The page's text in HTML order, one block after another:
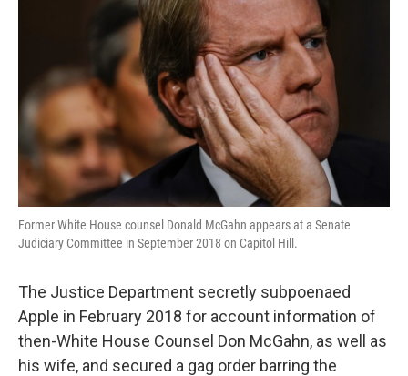
o
k
r
n
Former White House counsel Donald McGahn appears at a Senate
Judiciary Committee in September 2018 on Capitol Hill.
The Justice Department secretly subpoenaed
Apple in February 2018 for account information of
then-White House Counsel Don McGahn, as well as
his wife, and secured a gag order barring the